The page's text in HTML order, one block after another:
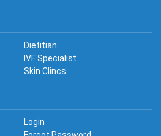
Dietitian
IVF Specialist
Skin Clincs
Login